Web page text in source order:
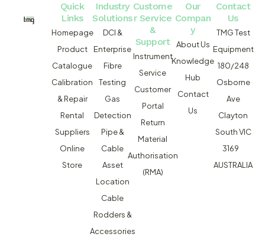
Quick
Links
Homepage
Product
Catalogue
Calibration
& Repair
Rental
Suppliers
Online
Store
Industry
Solutions
DCI &
Enterprise
Fibre
Testing
Gas
Detection
Pipe &
Cable
Asset
Location
Cable
Rodders &
Accessories
Custome
r Service
&
Support
Instrument
Service
Customer
Portal
Return
Material
Authorisation
(RMA)
Our
Compan
y
About Us
Knowledge
Hub
Contact
Us
Contact
Us
TMG Test
Equipment
180/248
Osborne
Ave
Clayton
South VIC
3169
AUSTRALIA